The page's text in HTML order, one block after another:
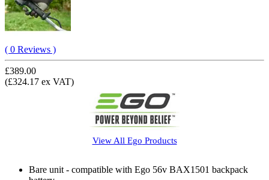
( 0 Reviews )
£389.00
(£324.17 ex VAT)
View All Ego Products
Bare unit - compatible with Ego 56v BAX1501 backpack